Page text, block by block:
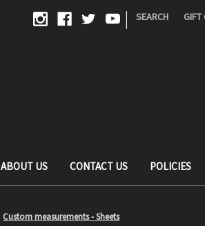
| SEARCH GIFT
ABOUT US CONTACT US POLICIES
Custom measurements - Sheets